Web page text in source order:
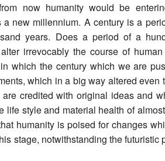
now humanity would be
a new millennium. A century is a
years. Does a period of a
irrevocably the course of
which the century which we are
which in a big way altered even
credited with original ideas and
life style and material health of
humanity is poised for changes
stage, notwithstanding the futuristic